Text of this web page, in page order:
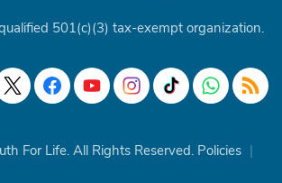
501(c)(3) tax-exempt organization.
For Life. All Rights Reserved. Policies |